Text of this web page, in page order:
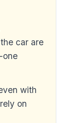
car are
one
with
on